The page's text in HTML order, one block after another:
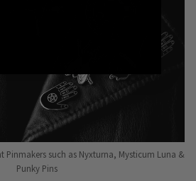
Pinmakers such as Nyxturna, Mysticum Luna &
Punky Pins